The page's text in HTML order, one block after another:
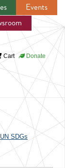
Events
Cart Donate
UN SDGs